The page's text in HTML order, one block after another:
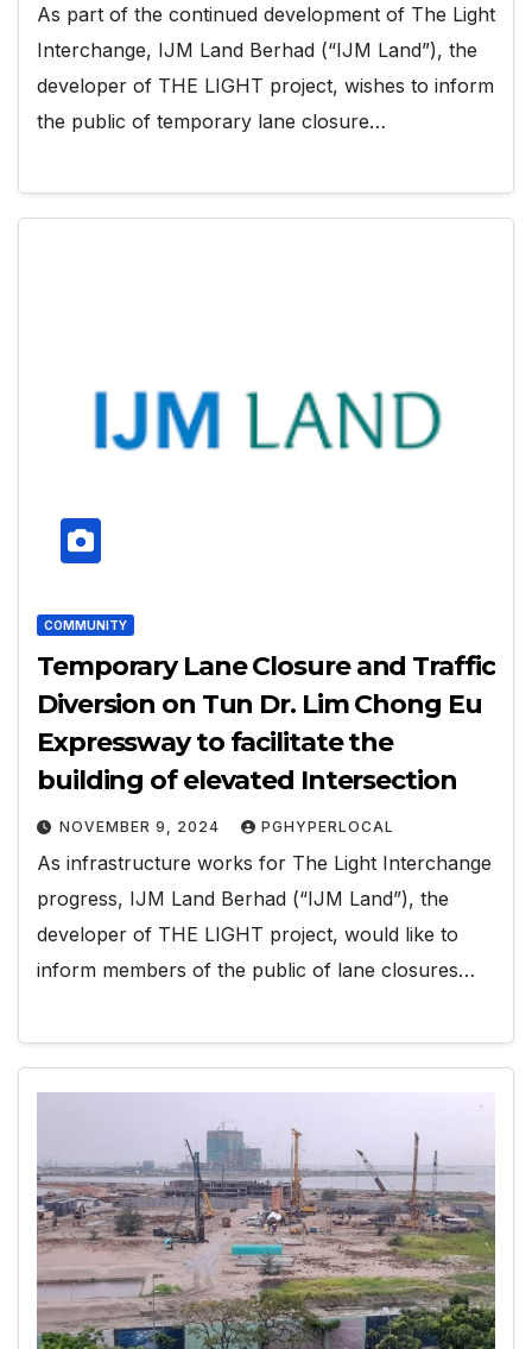
As part of the continued development of The Light
Interchange, IJM Land Berhad (“IJM Land”), the
developer of THE LIGHT project, wishes to inform
the public of temporary lane closure…
COMMUNITY
Temporary Lane Closure and Traffic
Diversion on Tun Dr. Lim Chong Eu
Expressway to facilitate the
building of elevated Intersection
NOVEMBER 9, 2024 PGHYPERLOCAL
As infrastructure works for The Light Interchange
progress, IJM Land Berhad (“IJM Land”), the
developer of THE LIGHT project, would like to
inform members of the public of lane closures…